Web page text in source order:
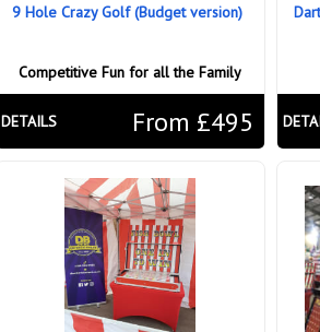
9 Hole Crazy Golf (Budget version)
Competitive Fun for all the Family
From £495
DETAILS